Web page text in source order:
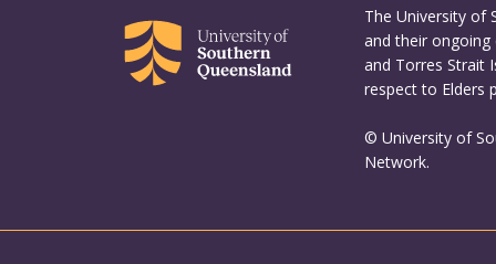
The University of
and their ongoing
and Torres Strait
respect to Elders
© University of
Network.